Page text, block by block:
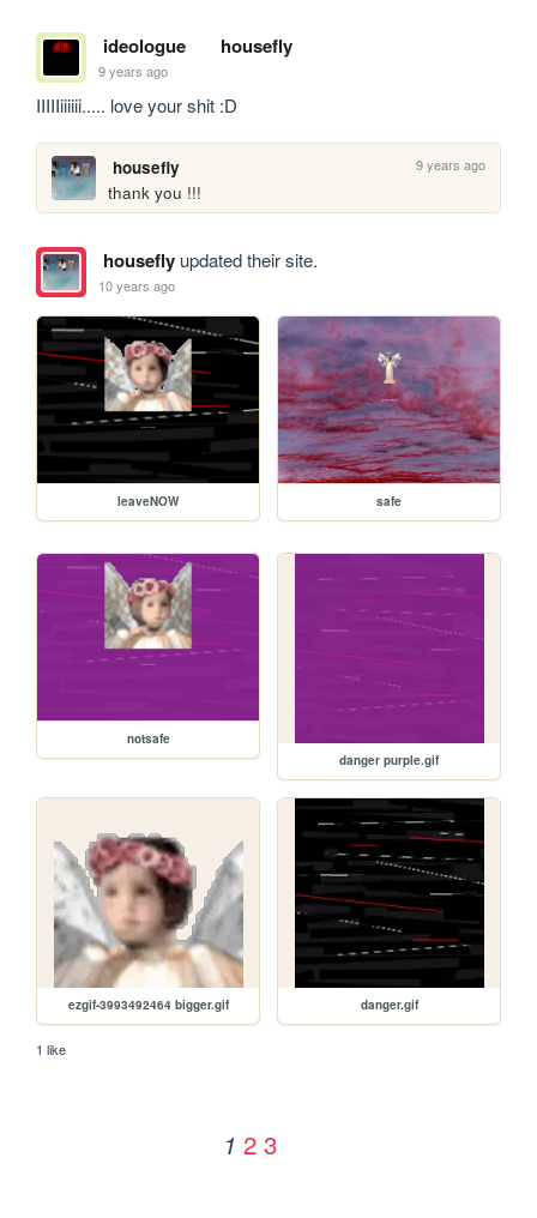
ideologue housefly
9 years ago
IIIIIiiiiii..... love your shit :D
housefly 9 years ago
thank you !!!
houseflyupdated their site.
10 years ago
leaveNOW safe
notsafe
danger purple.gif
ezgif-3993492464 bigger.gif danger.gif
1 like
1 2 3